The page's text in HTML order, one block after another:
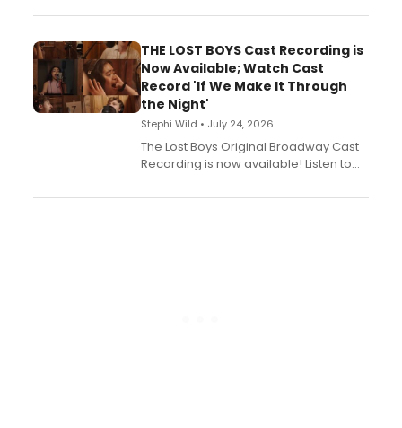
album 'Just the Beginning' via Center
premiere recordings and guest
vocalists including Jason Gotay and
Shoba Narayan.
THE LOST BOYS Cast Recording is
Now Available; Watch Cast
Record 'If We Make It Through
the Night'
Stephi Wild • July 24, 2026
The Lost Boys Original Broadway Cast
Recording is now available! Listen to
special live studio performance video